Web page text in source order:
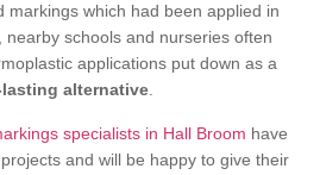
markings which had been applied in
schools and nurseries often
applications put down as a
alternative
specialists in Hall Broom have
and will be happy to give their